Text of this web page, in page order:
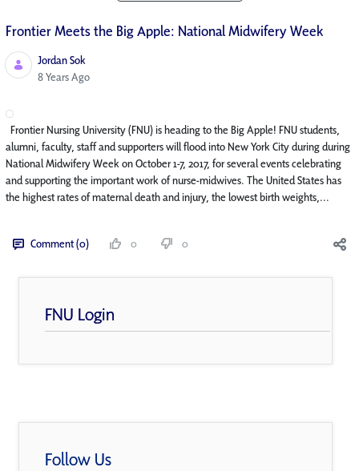
Frontier Meets the Big Apple: National Midwifery Week
Jordan Sok
Published Date
8 Years Ago
Frontier Nursing University (FNU) is heading to the Big Apple! FNU students,
alumni, faculty, staff and supporters will flood into New York City during during
National Midwifery Week on October 1-7, 2017, for several events celebrating
and supporting the important work of nurse-midwives. The United States has
the highest rates of maternal death and injury, the lowest birth weights,...
Comment (0) 0 0
FNU Login
Follow Us